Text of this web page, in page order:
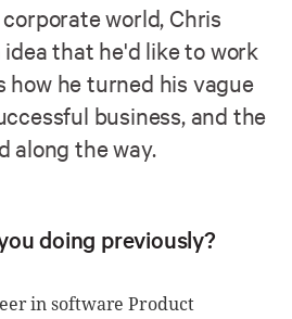
world, Chris
that he'd like to work
how he turned his vague
business, and the
along the way.
doing previously?
in software Product